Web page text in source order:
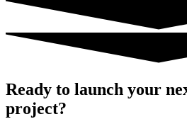
Ready to launch your
project?